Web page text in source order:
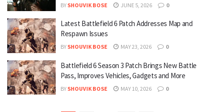
BY SHOUVIK BOSE JUNE 5, 2026 0
Latest Battlefield 6 Patch Addresses Map and
Respawn Issues
BY SHOUVIK BOSE MAY 23, 2026 0
Battlefield 6 Season 3 Patch Brings New Battle
Pass, Improves Vehicles, Gadgets and More
BY SHOUVIK BOSE MAY 10, 2026 0